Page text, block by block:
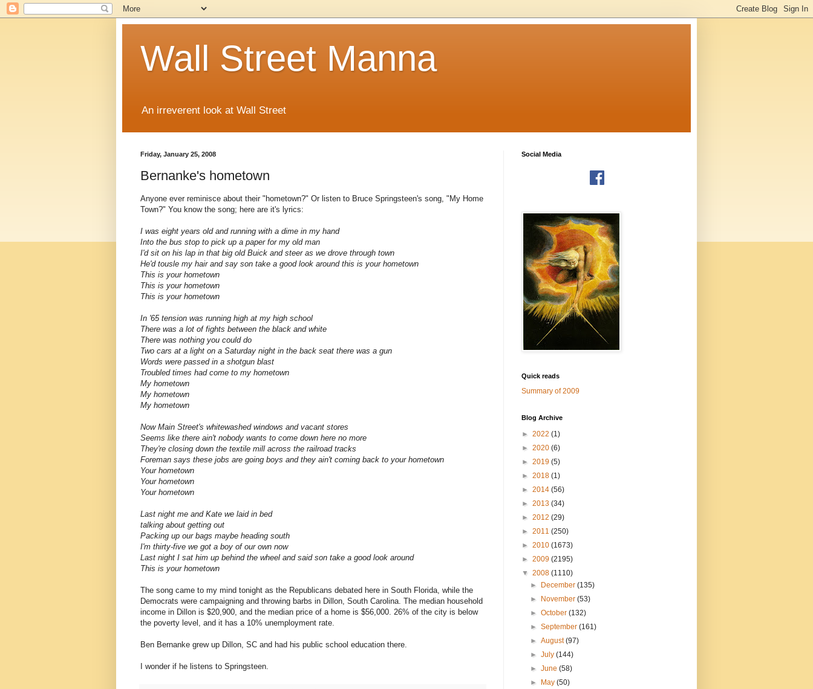
Wall Street Manna
An irreverent look at Wall Street
Friday, January 25, 2008
Bernanke's hometown
Anyone ever reminisce about their "hometown?" Or listen to Bruce Springsteen's song, "My Home
Town?" You know the song; here are it's lyrics:
I was eight years old and running with a dime in my hand
Into the bus stop to pick up a paper for my old man
I'd sit on his lap in that big old Buick and steer as we drove through town
He'd tousle my hair and say son take a good look around this is your hometown
This is your hometown
This is your hometown
This is your hometown
In '65 tension was running high at my high school
There was a lot of fights between the black and white
There was nothing you could do
Two cars at a light on a Saturday night in the back seat there was a gun
Words were passed in a shotgun blast
Troubled times had come to my hometown
My hometown
My hometown
My hometown
Now Main Street's whitewashed windows and vacant stores
Seems like there ain't nobody wants to come down here no more
They're closing down the textile mill across the railroad tracks
Foreman says these jobs are going boys and they ain't coming back to your hometown
Your hometown
Your hometown
Your hometown
Last night me and Kate we laid in bed
talking about getting out
Packing up our bags maybe heading south
I'm thirty-five we got a boy of our own now
Last night I sat him up behind the wheel and said son take a good look around
This is your hometown
The song came to my mind tonight as the Republicans debated here in South Florida, while the
Democrats were campaigning and throwing barbs in Dillon, South Carolina. The median household
income in Dillon is $20,900, and the median price of a home is $56,000. 26% of the city is below
the poverty level, and it has a 10% unemployment rate.
Ben Bernanke grew up Dillon, SC and had his public school education there.
I wonder if he listens to Springsteen.
Social Media
Quick reads
Summary of 2009
Blog Archive
► 2022 (1)
► 2020 (6)
► 2019 (5)
► 2018 (1)
► 2014 (56)
► 2013 (34)
► 2012 (29)
► 2011 (250)
► 2010 (1673)
► 2009 (2195)
▼ 2008 (1110)
►
December(135)
►
November(53)
►October(132)
►September(161)
►August(97)
►July(144)
►June(58)
►
May(50)